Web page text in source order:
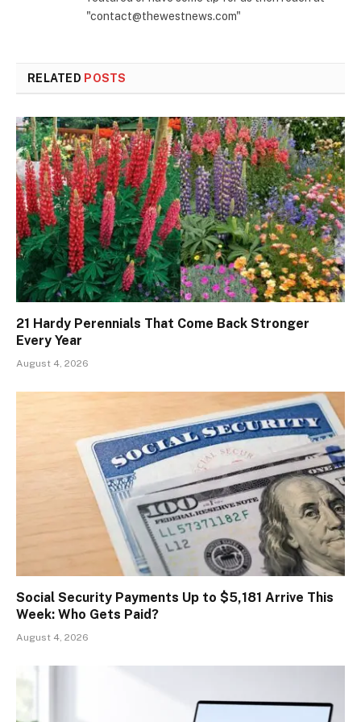
"contact@thewestnews.com"
RELATED POSTS
21 Hardy Perennials That Come Back Stronger
Every Year
August 4, 2026
Social Security Payments Up to $5,181 Arrive This
Week: Who Gets Paid?
August 4, 2026